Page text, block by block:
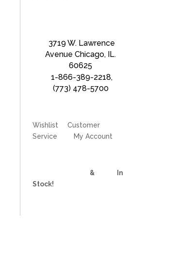
3719 W. Lawrence
Avenue Chicago, IL.
60625
1-866-389-2218,
(773) 478-5700
Wishlist
Customer
Service
My Account
&
In
Stock!